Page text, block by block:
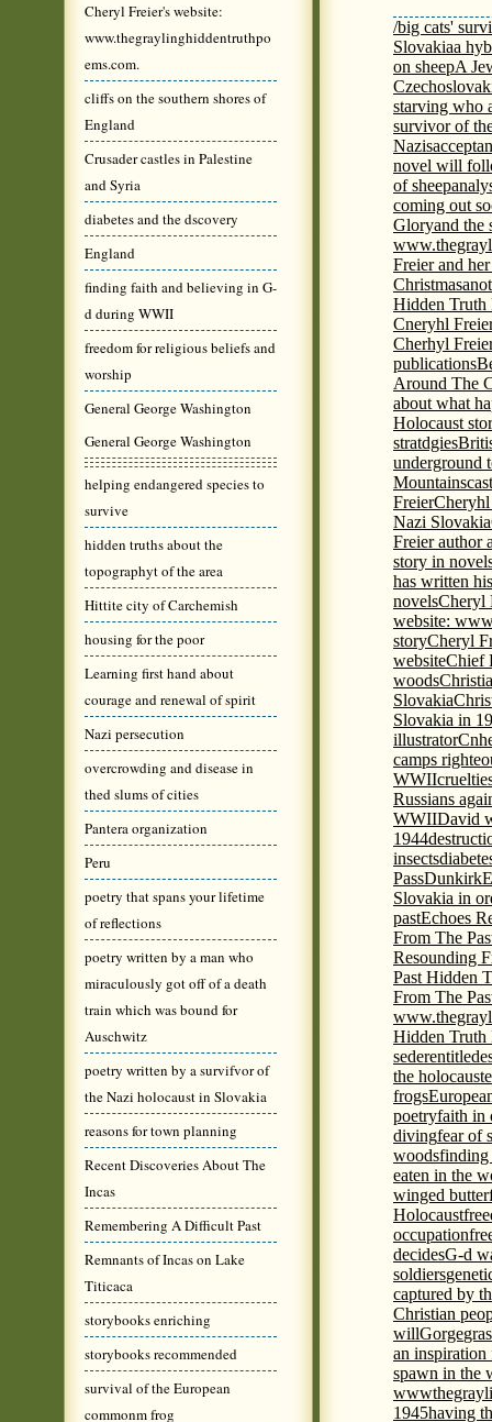
Cheryl Freier's website:
www.thegraylinghiddentruthpo
ems.com.
cliffs on the southern shores of
England
Crusader castles in Palestine
and Syria
diabetes and the dscovery
England
finding faith and believing in G-
d during WWII
freedom for religious beliefs and
worship
General George Washington
General George Washington
helping endangered species to
survive
hidden truths about the
topographyt of the area
Hittite city of Carchemish
housing for the poor
Learning first hand about
courage and renewal of spirit
Nazi persecution
overcrowding and disease in
thed slums of cities
Pantera organization
Peru
poetry that spans your lifetime
of reflections
poetry written by a man who
miraculously got off of a death
train which was bound for
Auschwitz
poetry written by a survifvor of
the Nazi holocaust in Slovakia
reasons for town planning
Recent Discoveries About The
Incas
Remembering A Difficult Past
Remnants of Incas on Lake
Titicaca
storybooks enriching
storybooks recommended
survival of the European
commonm frog
/big cats'
Slovakiaa
on sheepA
starving who
survivor of
Nazis
novel will
of sheep
coming out
Gloryand the
Freier and
Christmas
Hidden Truth
Cneryhl
Cherhyl
publications
Around The
about what
Holocaust
stratdgies
underground
Mountains
FreierCheryhl
Nazi Slovakia
Freier author
story in
has written
novelsCheryl
website:
storyCheryl
websiteChief
woods
Slovakia
Slovakia in
illustrator
camps
WWII
Russians
WWIIDavid
1944
insects
PassDunkirk
Slovakia in
pastEchoes
From The
Resounding
Past Hidden
From The
Hidden Truth
sederentitled
the holocaust
frogs
poetryfaith in
divingfear of
woodsfinding
eaten in the
winged
Holocaust
occupation
decidesG-d
soldiers
captured by
Christian
willGorge
an
spawn in the
1945having